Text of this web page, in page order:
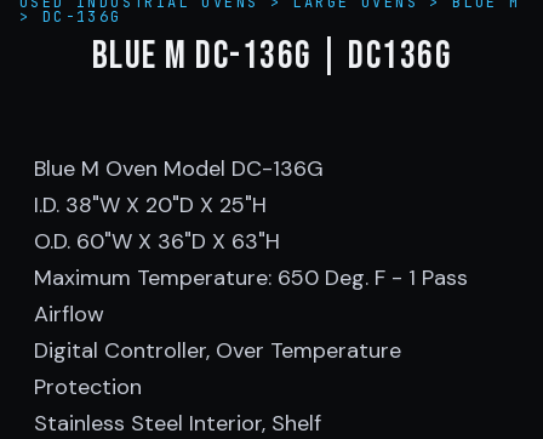
> DC-136G
BLUE M DC-136G | DC136G
Blue M Oven Model DC-136G
I.D. 38"W X 20"D X 25"H
O.D. 60"W X 36"D X 63"H
Maximum Temperature: 650 Deg. F - 1 Pass
Airflow
Digital Controller, Over Temperature
Protection
Stainless Steel Interior, Shelf